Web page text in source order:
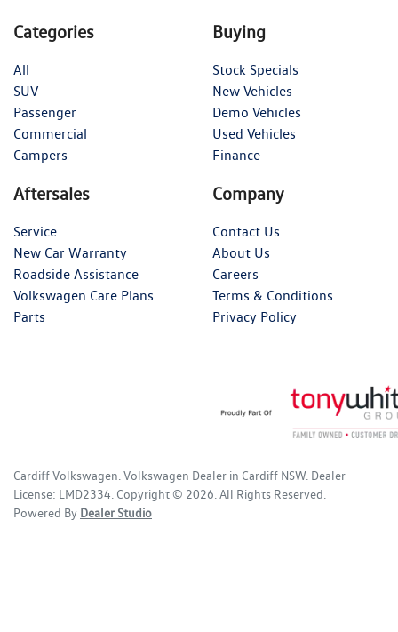
Categories
All
SUV
Passenger
Commercial
Campers
Buying
Stock Specials
New Vehicles
Demo Vehicles
Used Vehicles
Finance
Aftersales
Service
New Car Warranty
Roadside Assistance
Volkswagen Care Plans
Parts
Company
Contact Us
About Us
Careers
Terms & Conditions
Privacy Policy
Cardiff Volkswagen.Volkswagen Dealer in Cardiff NSW. Dealer
License: LMD2334. Copyright © 2026. All Rights Reserved.
Powered By Dealer Studio